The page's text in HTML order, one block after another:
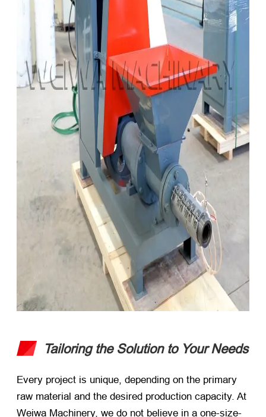
Tailoring the Solution to Your Needs
Every project is unique, depending on the primary
raw material and the desired production capacity. At
Weiwa Machinery, we do not believe in a one-size-